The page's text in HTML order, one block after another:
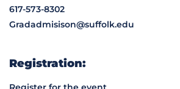
617-573-8302
Gradadmisison@suffolk.edu
Registration: